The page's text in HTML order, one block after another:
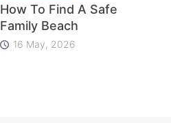
How To Find A Safe
Family Beach
16 May, 2026